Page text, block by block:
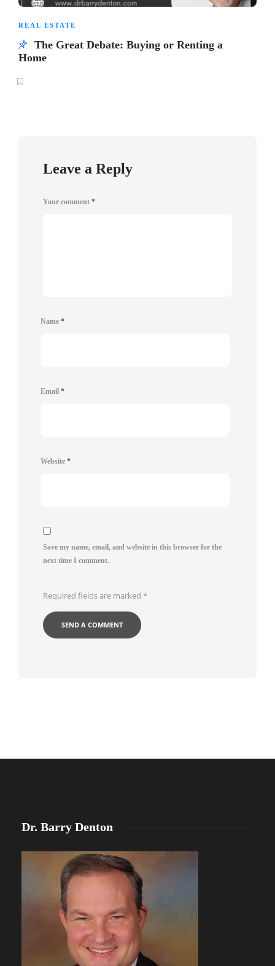
REAL ESTATE
The Great Debate: Buying or Renting a
Home
Leave a Reply
Your comment *
Name *
Email *
Website *
Save my name, email, and website in this browser for the
next time I comment.
Required fields are marked *
Dr. Barry Denton